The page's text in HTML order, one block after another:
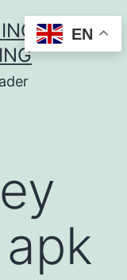
EN